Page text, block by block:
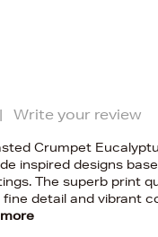
Write your review
Crumpet
inspired designs
The superb print
detail and vibrant